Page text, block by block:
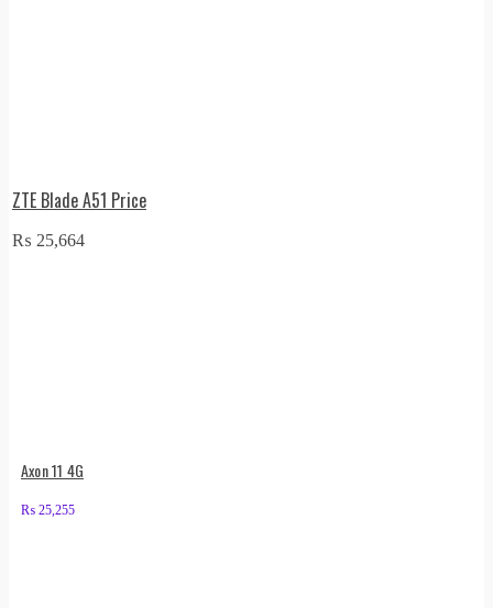
ZTE Blade A51 Price
₨ 25,664
Axon 11 4G
₨ 25,255